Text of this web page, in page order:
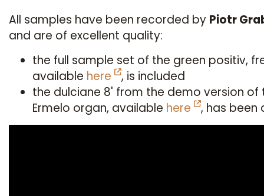
All samples have been recorded by Piotr
and are of excellent quality:
the full sample set of the green positiv,
available here
, is included
the dulciane 8' from the demo version of
Ermelo organ, available here , has been